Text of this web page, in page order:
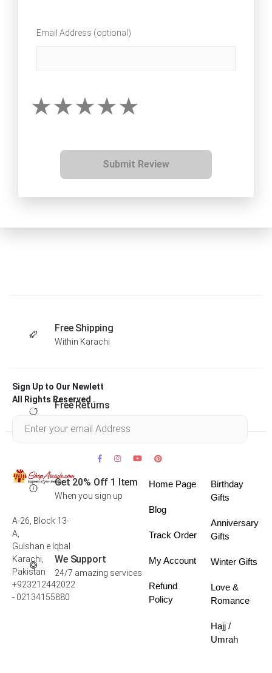
Email Address (optional)
Submit Review
Free Shipping
Within Karachi
Free Returns
Get 20% Off 1 Item
When you sign up
We Support
24/7 amazing services
Sign Up to Our Newlett
All Rights Reserved .
A-26, Block 13-
A,
Gulshan e Iqbal
Karachi,
Pakistan
+923212442022
- 02134155880
Home Page
Blog
Track Order
My Account
Refund
Policy
Birthday
Gifts
Anniversary
Gifts
Winter Gifts
Love &
Romance
Hajj /
Umrah